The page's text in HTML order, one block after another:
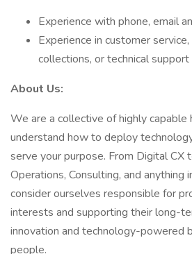
Experience with phone, email
Experience in customer
collections, or technical support
About Us:
We are a collective of highly capable
understand how to deploy
serve your purpose. From Digital CX
Operations, Consulting, and anything
consider ourselves responsible for
interests and supporting their long-
innovation and technology-powered
people.